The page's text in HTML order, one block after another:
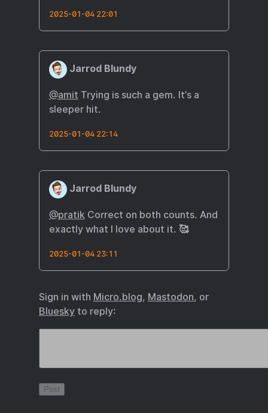
2025-01-04 22:01
Jarrod Blundy
@amit Trying is such a gem. It’s a
sleeper hit.
2025-01-04 22:14
Jarrod Blundy
@pratikCorrect on both counts. And
exactly what I love about it. 🥰
2025-01-04 23:11
Sign in with Micro.blog, Mastodon, or
Blueskyto reply: